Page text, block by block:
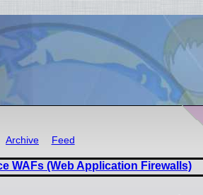
Archive Feed
WAFs (Web Application Firewalls)